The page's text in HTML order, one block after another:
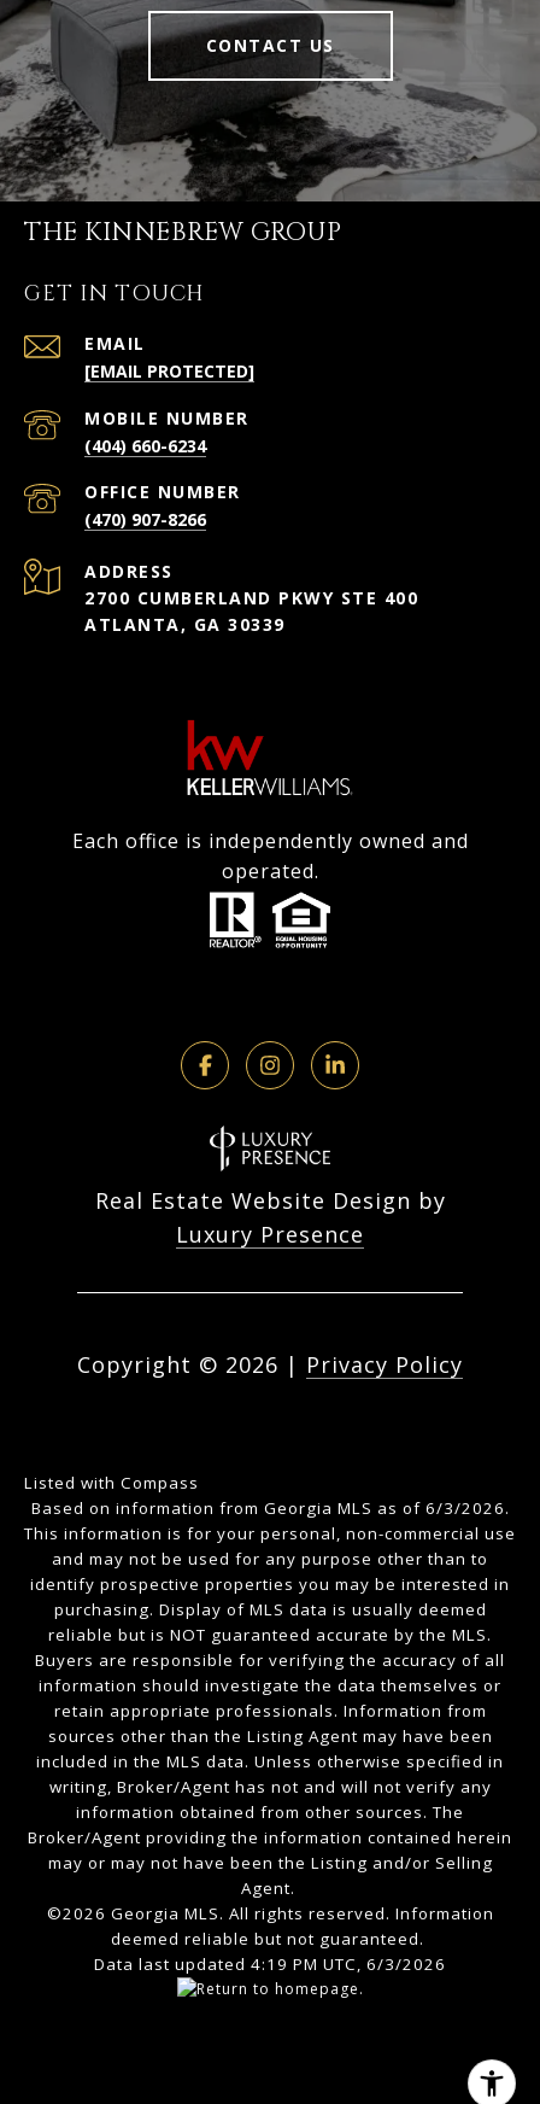
CONTACT US
THE KINNEBREW GROUP
GET IN TOUCH
EMAIL
[EMAIL PROTECTED]
(404) 660-6234
(470) 907-8266
ADDRESS
2700 CUMBERLAND PKWY STE 400
ATLANTA, GA 30339
Each office is independently owned and
operated.
Real Estate Website Design by
Luxury Presence
Copyright © 2026 | Privacy Policy
Listed with Compass
Based on information from Georgia MLS as of 6/3/2026.
This information is for your personal, non-commercial use
and may not be used for any purpose other than to
identify prospective properties you may be interested in
purchasing. Display of MLS data is usually deemed
reliable but is NOT guaranteed accurate by the MLS.
Buyers are responsible for verifying the accuracy of all
information should investigate the data themselves or
retain appropriate professionals. Information from
sources other than the Listing Agent may have been
included in the MLS data. Unless otherwise specified in
writing, Broker/Agent has not and will not verify any
information obtained from other sources. The
Broker/Agent providing the information contained herein
may or may not have been the Listing and/or Selling
Agent.
©2026 Georgia MLS. All rights reserved. Information
deemed reliable but not guaranteed.
Data last updated 4:19 PM UTC, 6/3/2026